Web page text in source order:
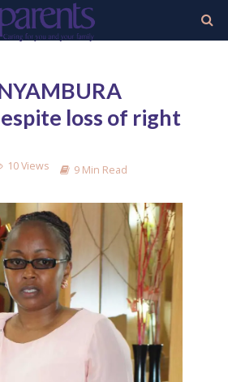
loss of right
10 Views 9 Min Read